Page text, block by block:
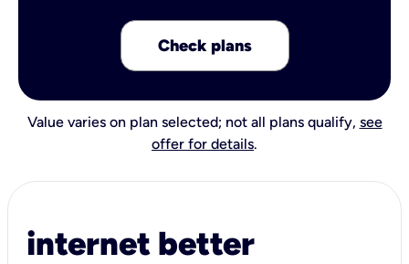
Check plans
Value varies on plan selected; not all plans qualify, see
offer for details.
internet better